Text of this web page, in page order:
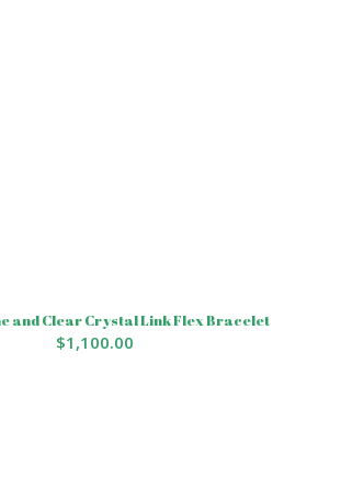
and Clear Crystal Link Flex Bracelet
$1,100.00